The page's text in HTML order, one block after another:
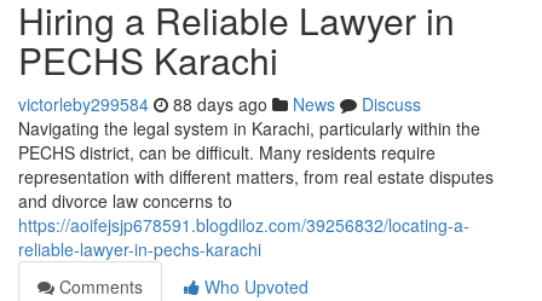
Hiring a Reliable Lawyer in
PECHS Karachi
victorleby299584 88 days ago News
Discuss
Navigating the legal system in Karachi, particularly within the
PECHS district, can be difficult. Many residents require
representation with different matters, from real estate disputes
and divorce law concerns to
https://aoifejsjp678591.blogdiloz.com/39256832/locating-a-
reliable-lawyer-in-pechs-karachi
Comments
Who Upvoted